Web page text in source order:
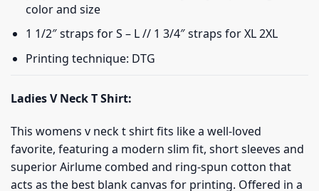
color and size
1 1/2″ straps for S – L // 1 3/4″ straps for XL 2XL
Printing technique: DTG
Ladies V Neck T Shirt:
This womens v neck t shirt fits like a well-loved
favorite, featuring a modern slim fit, short sleeves and
superior Airlume combed and ring-spun cotton that
acts as the best blank canvas for printing. Offered in a